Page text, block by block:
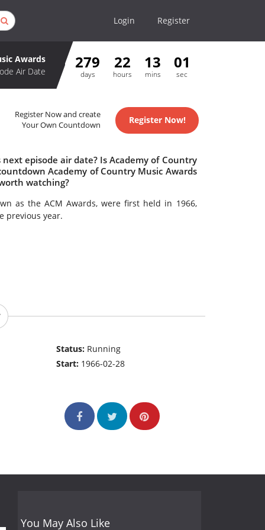
Login Register
Awards
Air Date
279
days
22
hours
13
mins
01
sec
Register Now and create
Your Own Countdown
Register Now!
episode air date? Is Academy of Country
Academy of Country Music Awards
watching?
as the ACM Awards, were first held in 1966,
previous year.
Status: Running
Start: 1966-02-28
You May Also Like